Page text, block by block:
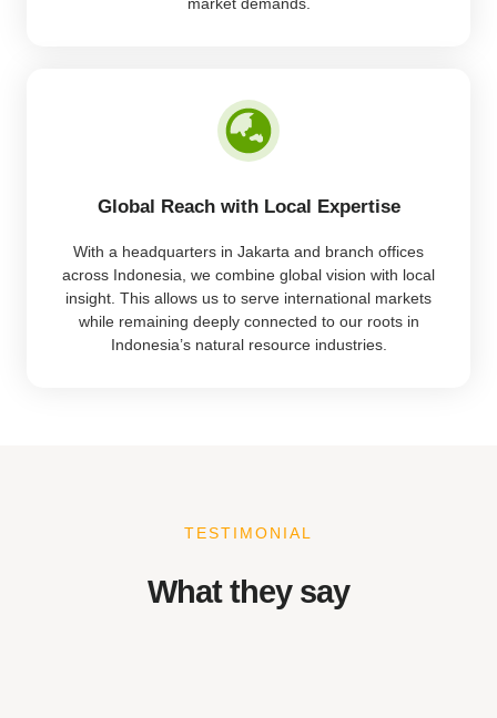
Global Reach with Local Expertise
With a headquarters in Jakarta and branch offices
across Indonesia, we combine global vision with local
insight. This allows us to serve international markets
while remaining deeply connected to our roots in
Indonesia’s natural resource industries.
TESTIMONIAL
What they say